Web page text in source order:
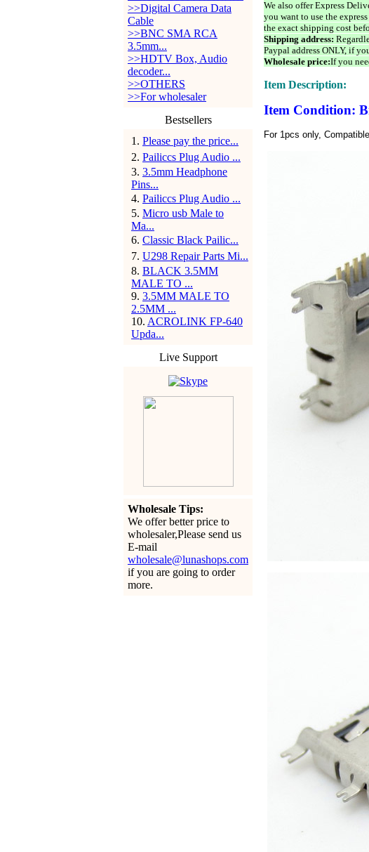
>>Digital Camera Data
Cable
>>BNC SMA RCA
3.5mm...
>>HDTV Box, Audio
decoder...
>>OTHERS
>>For wholesaler
Bestsellers
1 . Please pay the price...
2. Pailiccs Plug Audio ...
3. 3.5mm Headphone
Pins...
4. Pailiccs Plug Audio ...
5. Micro usb Male to
Ma...
6. Classic Black Pailic...
7. U298 Repair Parts Mi...
8. BLACK 3.5MM
MALE TO ...
9. 3.5MM MALE TO
2.5MM ...
10. ACROLINK FP-640
Upda...
Live Support
Wholesale Tips:
We offer better price to
wholesaler,Please send us
E-mail
wholesale@lunashops.com
if you are going to order
more.
We also offer Express
you want to use the
the exact shipping cost
Shipping address:
Paypal address ONLY, if
Wholesale price:If you
Item Description:
Item Condition:
For 1pcs only,